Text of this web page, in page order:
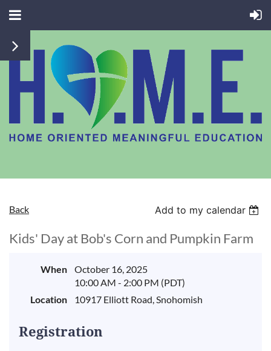
Back Add to my calendar
Kids' Day at Bob's Corn and Pumpkin Farm
When
October 16, 2025
10:00 AM - 2:00 PM (PDT)
Location
10917 Elliott Road, Snohomish
Registration